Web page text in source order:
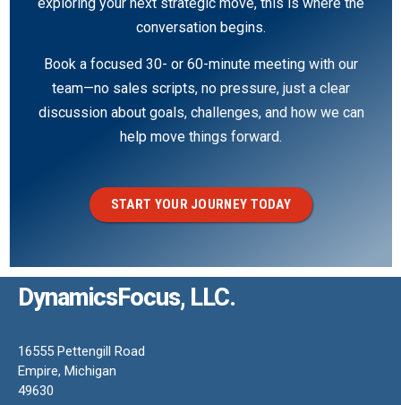
conversation begins.
Book a focused 30- or 60-minute meeting with our
team—no sales scripts, no pressure, just a clear
discussion about goals, challenges, and how we can
help move things forward.
START YOUR JOURNEY TODAY
DynamicsFocus, LLC.
16555 Pettengill Road
Empire, Michigan
49630